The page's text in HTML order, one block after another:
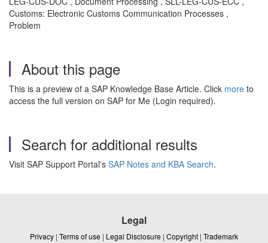
Customs: Electronic Customs Communication Processes ,
Problem
About this page
This is a preview of a SAP Knowledge Base Article. Click more to
access the full version on SAP for Me (Login required).
Search for additional results
Visit SAP Support Portal's SAP Notes and KBA Search.
Legal
Privacy | Terms of use | Legal Disclosure | Copyright | Trademark